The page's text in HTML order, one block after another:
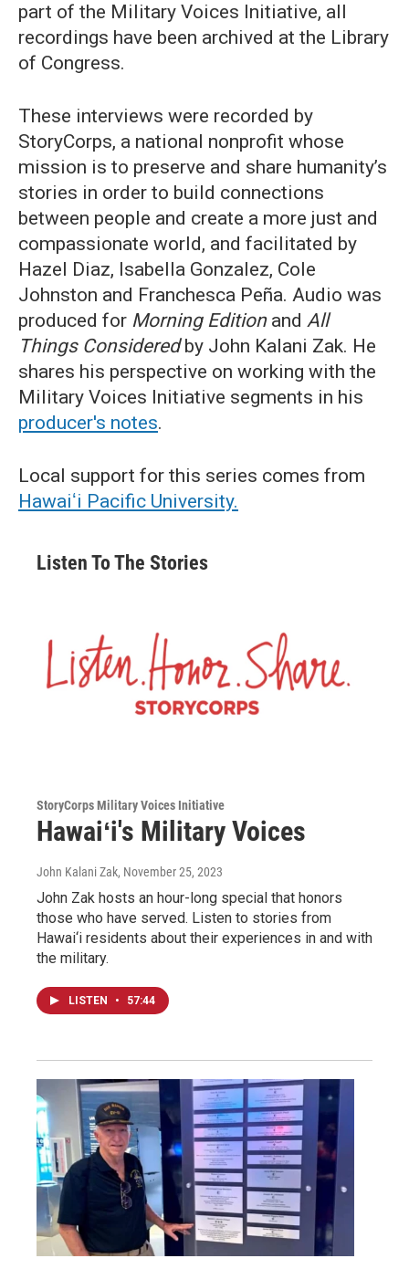
part of the Military Voices Initiative, all
recordings have been archived at the Library
of Congress.
These interviews were recorded by
StoryCorps, a national nonprofit whose
mission is to preserve and share humanity’s
stories in order to build connections
between people and create a more just and
compassionate world, and facilitated by
Hazel Diaz, Isabella Gonzalez, Cole
Johnston and Franchesca Peña. Audio was
produced for Morning Editionand All
Things Consideredby John Kalani Zak. He
shares his perspective on working with the
Military Voices Initiative segments in his
producer's notes.
Local support for this series comes from
Hawaiʻi Pacific University.
Listen To The Stories
StoryCorps Military Voices Initiative
Hawaiʻi's Military Voices
John Kalani Zak, November 25, 2023
John Zak hosts an hour-long special that honors
those who have served. Listen to stories from
Hawai‘i residents about their experiences in and with
the military.
LISTEN • 57:44